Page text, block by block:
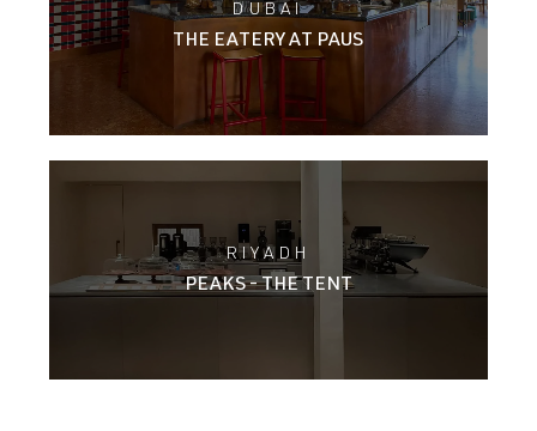
DUBAI
THE EATERY AT PAUS
RIYADH
PEAKS - THE TENT